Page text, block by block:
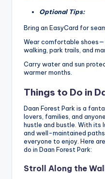
Optional Tips:
Bring an EasyCard for
Wear comfortable
walking, park trails, and
Carry water and sun
warmer months.
Things to Do in
Daan Forest Park is a
lovers, families, and
hustle and bustle. With its
and well-maintained
everyone to enjoy. Here
do in Daan Forest Park:
Stroll Along the